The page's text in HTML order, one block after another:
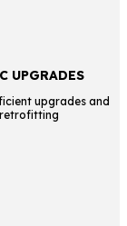
UPGRADES
upgrades and
retrofitting